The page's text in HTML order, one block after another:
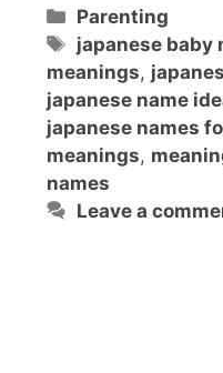
Categories
Parenting
Tags
japanese baby
meanings,
japanese name
japanese names
meanings,
names
Leave a